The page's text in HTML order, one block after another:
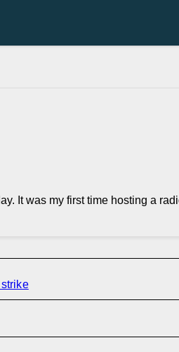
It was my first time hosting a